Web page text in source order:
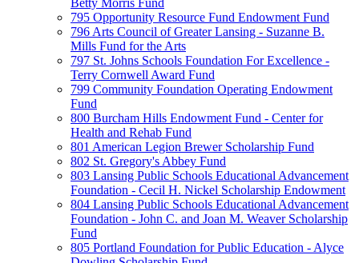
Betty Morris Fund
795 Opportunity Resource Fund Endowment Fund
796 Arts Council of Greater Lansing - Suzanne B.
Mills Fund for the Arts
797 St. Johns Schools Foundation For Excellence -
Terry Cornwell Award Fund
799 Community Foundation Operating Endowment
Fund
800 Burcham Hills Endowment Fund - Center for
Health and Rehab Fund
801 American Legion Brewer Scholarship Fund
802 St. Gregory's Abbey Fund
803 Lansing Public Schools Educational Advancement
Foundation - Cecil H. Nickel Scholarship Endowment
804 Lansing Public Schools Educational Advancement
Foundation - John C. and Joan M. Weaver Scholarship
Fund
805 Portland Foundation for Public Education - Alyce